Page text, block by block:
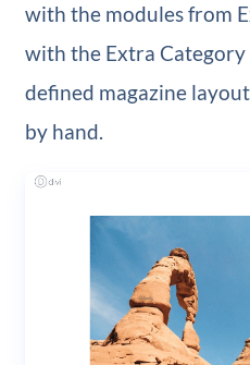
with the modules from
with the Extra Category
defined magazine
by hand.